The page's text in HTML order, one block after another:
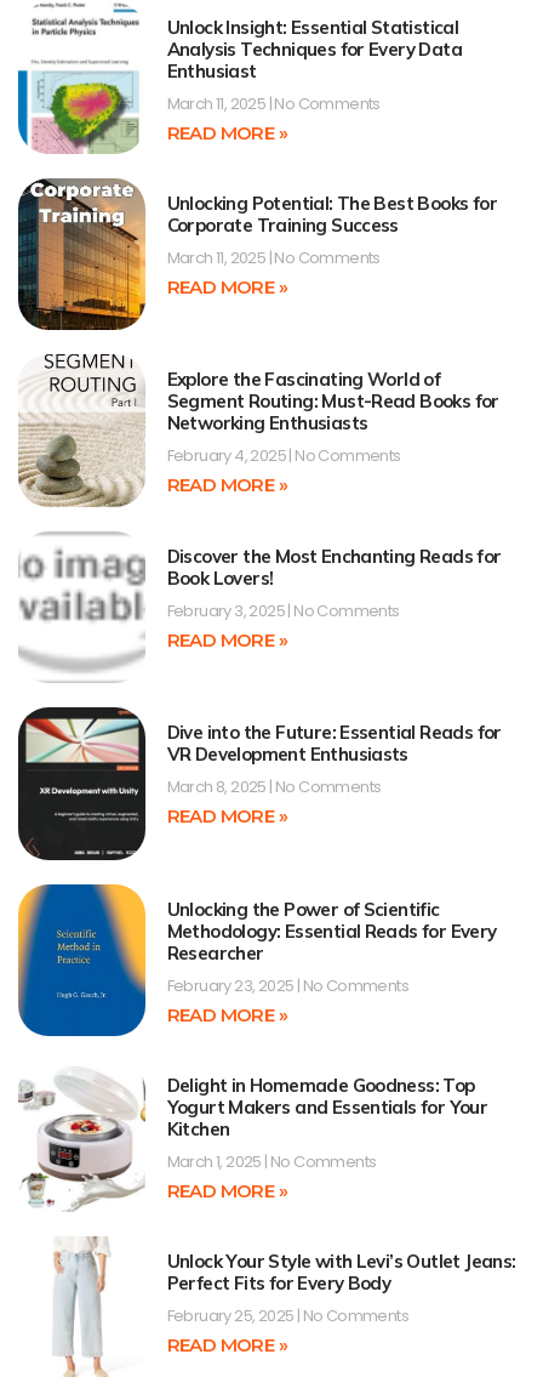
Unlock Insight: Essential Statistical
Analysis Techniques for Every Data
Enthusiast
March 11, 2025 No Comments
READ MORE »
Unlocking Potential: The Best Books for
Corporate Training Success
March 11, 2025 No Comments
READ MORE »
Explore the Fascinating World of
Segment Routing: Must-Read Books for
Networking Enthusiasts
February 4, 2025 No Comments
READ MORE »
Discover the Most Enchanting Reads for
Book Lovers!
February 3, 2025 No Comments
READ MORE »
Dive into the Future: Essential Reads for
VR Development Enthusiasts
March 8, 2025 No Comments
READ MORE »
Unlocking the Power of Scientific
Methodology: Essential Reads for Every
Researcher
February 23, 2025 No Comments
READ MORE »
Delight in Homemade Goodness: Top
Yogurt Makers and Essentials for Your
Kitchen
March 1, 2025 No Comments
READ MORE »
Unlock Your Style with Levi’s Outlet Jeans:
Perfect Fits for Every Body
February 25, 2025 No Comments
READ MORE »